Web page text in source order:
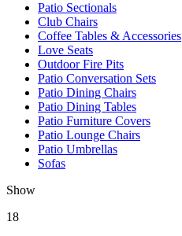
Patio Sectionals
Club Chairs
Coffee Tables & Accessories
Love Seats
Outdoor Fire Pits
Patio Conversation Sets
Patio Dining Chairs
Patio Dining Tables
Patio Furniture Covers
Patio Lounge Chairs
Patio Umbrellas
Sofas
Show
18